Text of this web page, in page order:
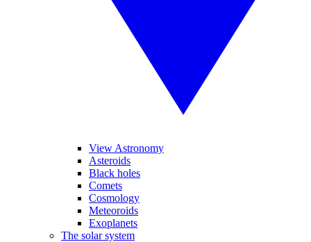
View Astronomy
Asteroids
Black holes
Comets
Cosmology
Meteoroids
Exoplanets
The solar system